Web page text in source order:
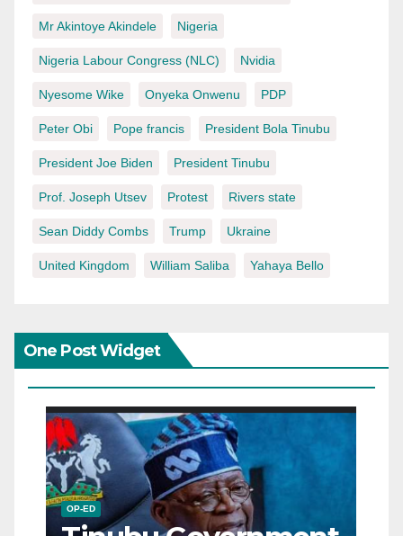
Mr Akintoye Akindele Nigeria
Nigeria Labour Congress (NLC) Nvidia
Nyesome Wike Onyeka Onwenu PDP
Peter Obi Pope francis President Bola Tinubu
President Joe Biden President Tinubu
Prof. Joseph Utsev Protest Rivers state
Sean Diddy Combs Trump Ukraine
United Kingdom William Saliba Yahaya Bello
One Post Widget
OP-ED